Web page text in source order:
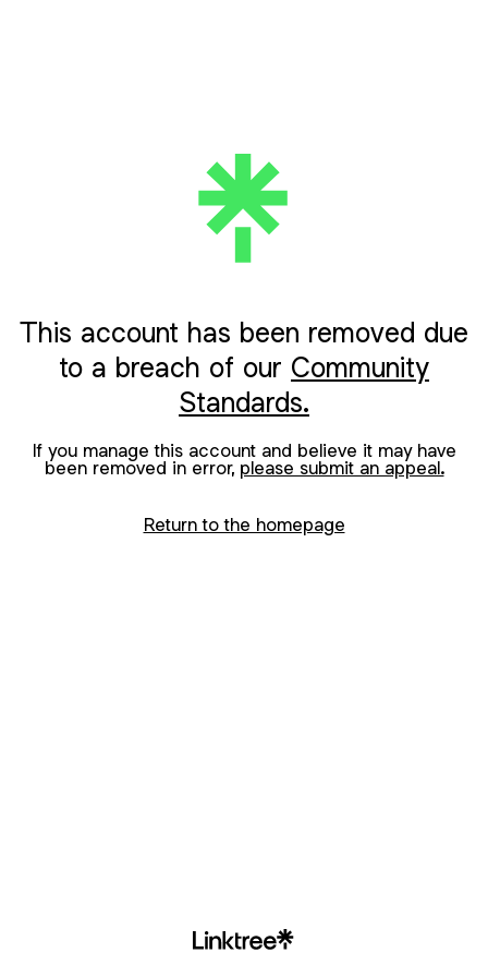
This account has been removed due
to a breach of our Community
Standards.
If you manage this account and believe it may have
been removed in error, please submit an appeal.
Return to the homepage